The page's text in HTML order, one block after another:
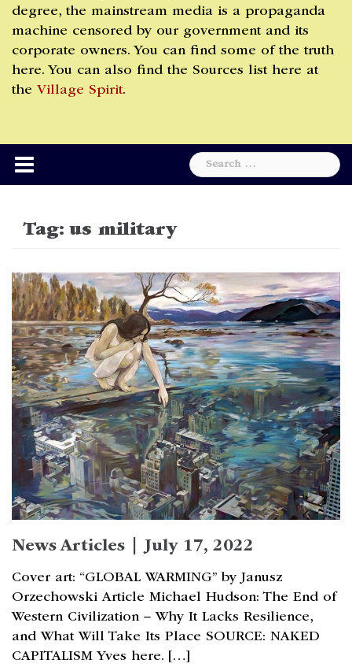
degree, the mainstream media is a propaganda
machine censored by our government and its
corporate owners. You can find some of the truth
here. You can also find the Sources list here at
the Village Spirit.
Search
for:
Tag: us military
News Articles | July 17, 2022
Cover art: “GLOBAL WARMING” by Janusz
Orzechowski Article Michael Hudson: The End of
Western Civilization – Why It Lacks Resilience,
and What Will Take Its Place SOURCE: NAKED
CAPITALISM Yves here. […]